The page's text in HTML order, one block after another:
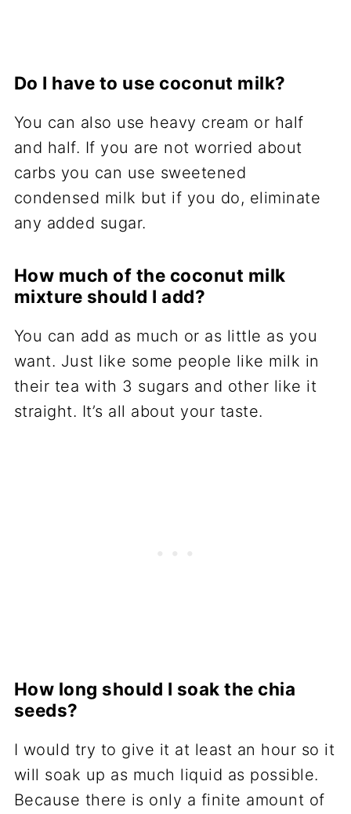
Do I have to use coconut milk?
You can also use heavy cream or half
and half. If you are not worried about
carbs you can use sweetened
condensed milk but if you do, eliminate
any added sugar.
How much of the coconut milk
mixture should I add?
You can add as much or as little as you
want. Just like some people like milk in
their tea with 3 sugars and other like it
straight. It’s all about your taste.
How long should I soak the chia
seeds?
I would try to give it at least an hour so it
will soak up as much liquid as possible.
Because there is only a finite amount of